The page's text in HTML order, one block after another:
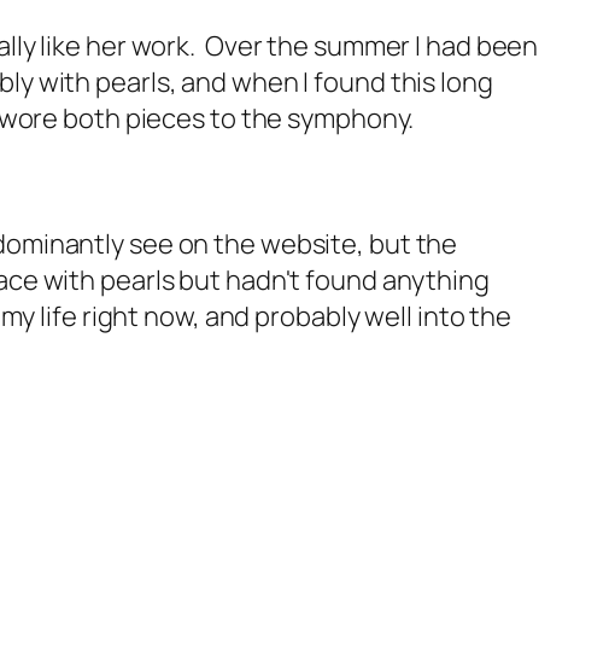
like her work. Over the summer I had been
with pearls, and when I found this long
both pieces to the symphony.
see on the website, but the
with pearls but hadn't found anything
life right now, and probably well into the